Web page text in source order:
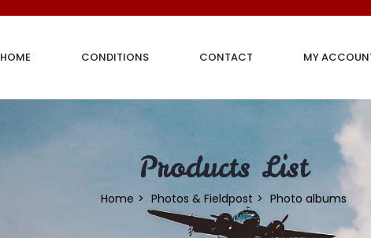
HOME CONDITIONS CONTACT MY
Products List
Home Photos & Fieldpost Photo albums